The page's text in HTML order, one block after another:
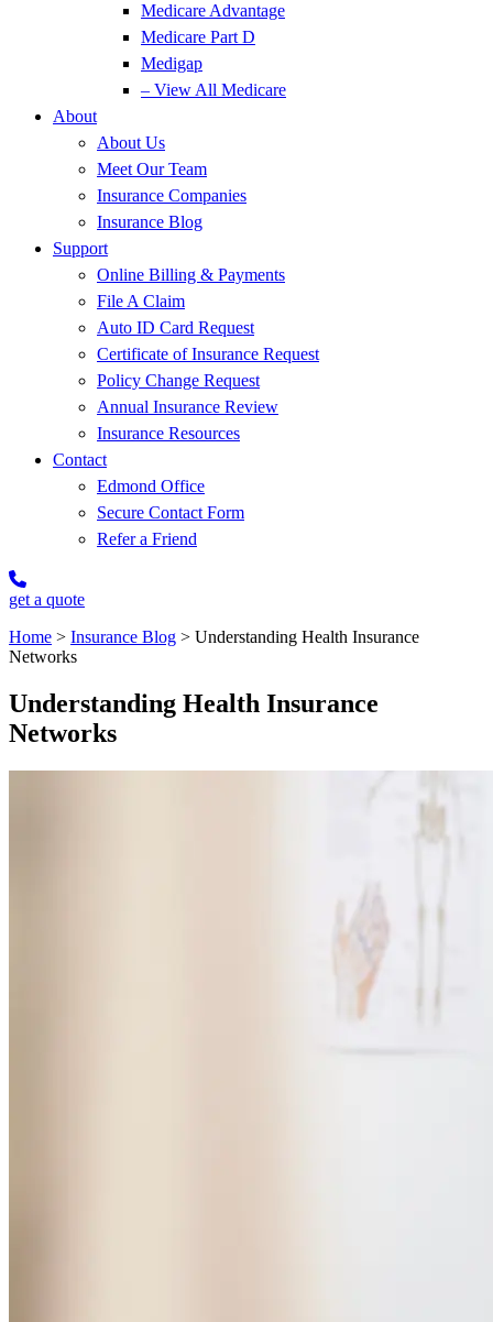
Medicare Advantage
Medicare Part D
Medigap
– View All Medicare
About
About Us
Meet Our Team
Insurance Companies
Insurance Blog
Support
Online Billing & Payments
File A Claim
Auto ID Card Request
Certificate of Insurance Request
Policy Change Request
Annual Insurance Review
Insurance Resources
Contact
Edmond Office
Secure Contact Form
Refer a Friend
get a quote
Home > Insurance Blog > Understanding Health Insurance
Networks
Understanding Health Insurance
Networks